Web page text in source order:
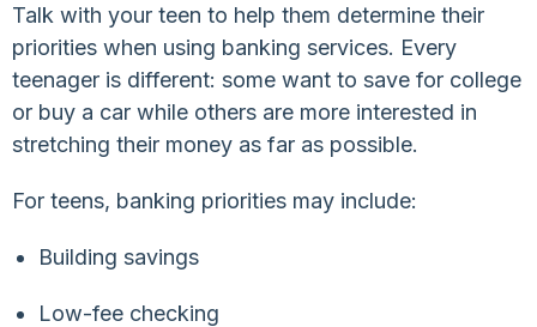
Talk with your teen to help them determine their
priorities when using banking services. Every
teenager is different: some want to save for college
or buy a car while others are more interested in
stretching their money as far as possible.
For teens, banking priorities may include:
Building savings
Low-fee checking